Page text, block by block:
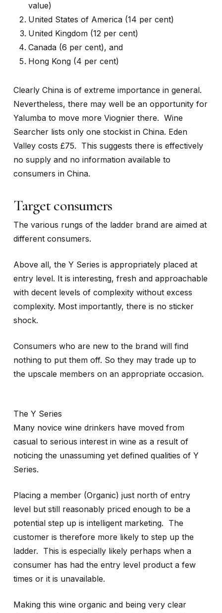
value)
United States of America (14 per cent)
United Kingdom (12 per cent)
Canada (6 per cent), and
Hong Kong (4 per cent)
Clearly China is of extreme importance in general.
Nevertheless, there may well be an opportunity for
Yalumba to move more Viognier there. Wine
Searcher lists only one stockist in China. Eden
Valley costs £75. This suggests there is effectively
no supply and no information available to
consumers in China.
Target consumers
The various rungs of the ladder brand are aimed at
different consumers.
Above all, the Y Series is appropriately placed at
entry level. It is interesting, fresh and approachable
with decent levels of complexity without excess
complexity. Most importantly, there is no sticker
shock.
Consumers who are new to the brand will find
nothing to put them off. So they may trade up to
the upscale members on an appropriate occasion.
The Y Series
Many novice wine drinkers have moved from
casual to serious interest in wine as a result of
noticing the unassuming yet defined qualities of Y
Series.
Placing a member (Organic) just north of entry
level but still reasonably priced enough to be a
potential step up is intelligent marketing. The
customer is therefore more likely to step up the
ladder. This is especially likely perhaps when a
consumer has had the entry level product a few
times or it is unavailable.
Making this wine organic and being very clear